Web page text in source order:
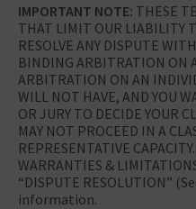
IMPORTANT NOTE: THESE
THAT LIMIT OUR LIABILITY
RESOLVE ANY DISPUTE
BINDING ARBITRATION ON
ARBITRATION ON AN
WILL NOT HAVE, AND YOU
OR JURY TO DECIDE YOUR
MAY NOT PROCEED IN A
REPRESENTATIVE
WARRANTIES &
“DISPUTE RESOLUTION”
information.